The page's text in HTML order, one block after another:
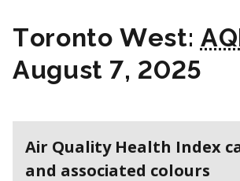
Toronto West:
August 7, 2025
Air Quality Health Index
and associated colours